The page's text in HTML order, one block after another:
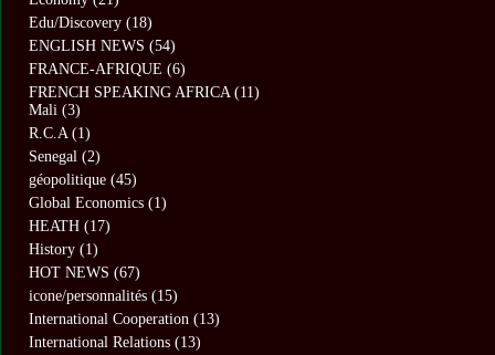
Edu/Discovery (18)
ENGLISH NEWS (54)
FRANCE-AFRIQUE (6)
FRENCH SPEAKING AFRICA (11)
Mali (3)
R.C.A (1)
Senegal (2)
géopolitique (45)
Global Economics (1)
HEATH (17)
History (1)
HOT NEWS (67)
icone/personnalités (15)
International Cooperation (13)
International Relations (13)